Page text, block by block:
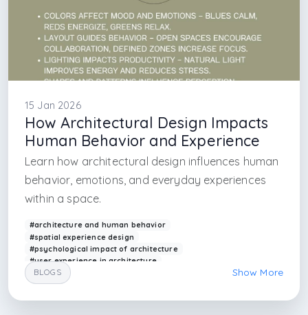
15 Jan 2026
How Architectural Design Impacts
Human Behavior and Experience
Learn how architectural design influences human
behavior, emotions, and everyday experiences
within a space.
#architecture and human behavior
#spatial experience design
#psychological impact of architecture
#user experience in architecture
#human centered design architecture
#architectural psychology
BLOGS Show More